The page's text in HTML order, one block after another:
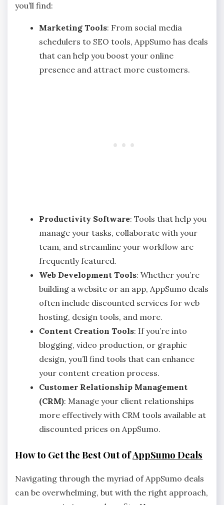
you’ll find:
Marketing Tools: From social media
schedulers to SEO tools, AppSumo has deals
that can help you boost your online
presence and attract more customers.
Productivity Software: Tools that help you
manage your tasks, collaborate with your
team, and streamline your workflow are
frequently featured.
Web Development Tools: Whether you’re
building a website or an app, AppSumo deals
often include discounted services for web
hosting, design tools, and more.
Content Creation Tools: If you’re into
blogging, video production, or graphic
design, you’ll find tools that can enhance
your content creation process.
Customer Relationship Management
(CRM): Manage your client relationships
more effectively with CRM tools available at
discounted prices on AppSumo.
How to Get the Best Out ofAppSumo Deals
Navigating through the myriad of AppSumo deals
can be overwhelming, but with the right approach,